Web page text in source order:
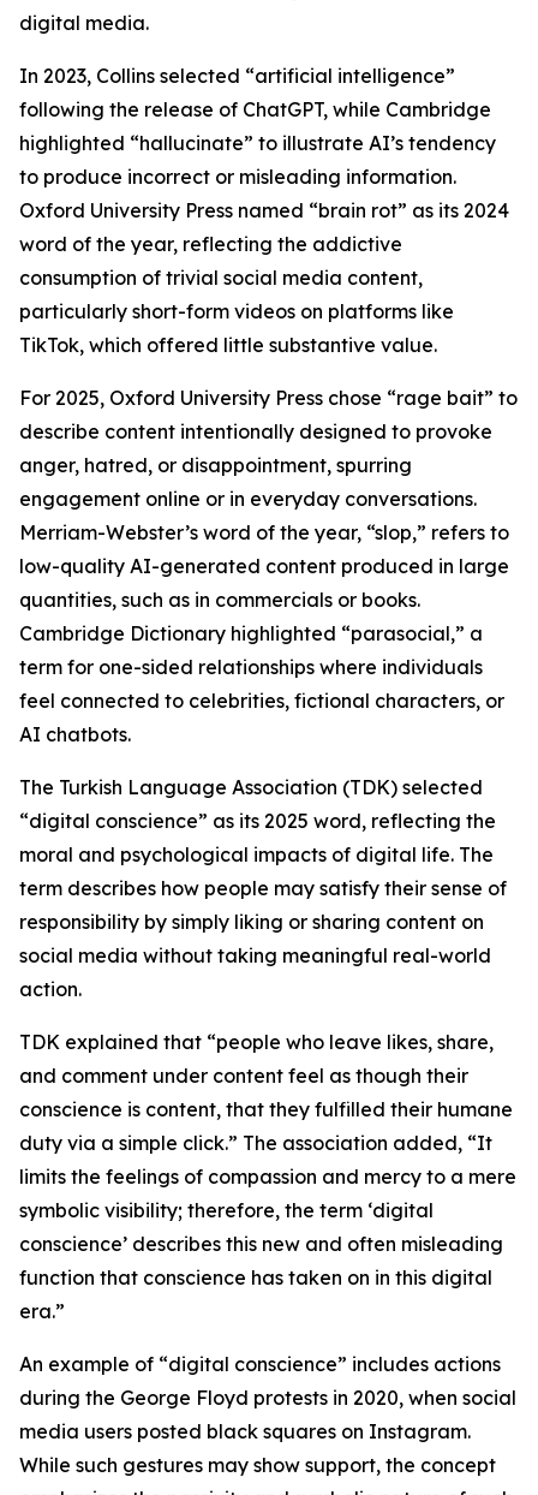
digital media.
In 2023, Collins selected “artificial intelligence”
following the release of ChatGPT, while Cambridge
highlighted “hallucinate” to illustrate AI’s tendency
to produce incorrect or misleading information.
Oxford University Press named “brain rot” as its 2024
word of the year, reflecting the addictive
consumption of trivial social media content,
particularly short-form videos on platforms like
TikTok, which offered little substantive value.
For 2025, Oxford University Press chose “rage bait” to
describe content intentionally designed to provoke
anger, hatred, or disappointment, spurring
engagement online or in everyday conversations.
Merriam-Webster’s word of the year, “slop,” refers to
low-quality AI-generated content produced in large
quantities, such as in commercials or books.
Cambridge Dictionary highlighted “parasocial,” a
term for one-sided relationships where individuals
feel connected to celebrities, fictional characters, or
AI chatbots.
The Turkish Language Association (TDK) selected
“digital conscience” as its 2025 word, reflecting the
moral and psychological impacts of digital life. The
term describes how people may satisfy their sense of
responsibility by simply liking or sharing content on
social media without taking meaningful real-world
action.
TDK explained that “people who leave likes, share,
and comment under content feel as though their
conscience is content, that they fulfilled their humane
duty via a simple click.” The association added, “It
limits the feelings of compassion and mercy to a mere
symbolic visibility; therefore, the term ‘digital
conscience’ describes this new and often misleading
function that conscience has taken on in this digital
era.”
An example of “digital conscience” includes actions
during the George Floyd protests in 2020, when social
media users posted black squares on Instagram.
While such gestures may show support, the concept